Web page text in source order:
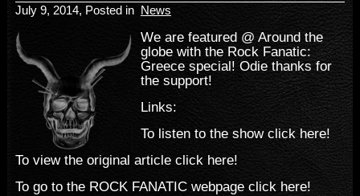
July 9, 2014, Posted in News
We are featured @ Around the
globe with the Rock Fanatic:
Greece special! Odie thanks for
the support!
Links:
To listen to the show click here!
To view the original article click here!
To go to the ROCK FANATIC webpage click here!